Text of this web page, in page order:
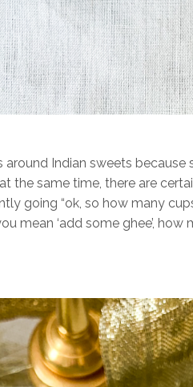
around Indian sweets
the same time, there are
going “ok, so how many
mean ‘add some ghee’, how